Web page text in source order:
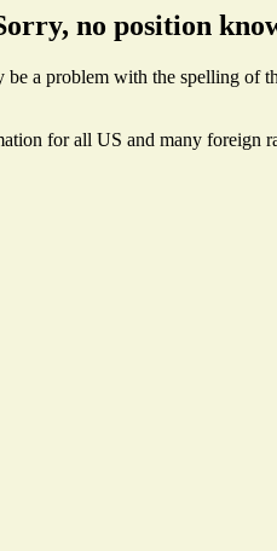
no position
a problem with the spelling of
for all US and many foreign